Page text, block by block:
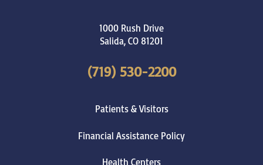
1000 Rush Drive
Salida,CO81201
(719) 530-2200
Patients & Visitors
Financial Assistance Policy
Health Centers